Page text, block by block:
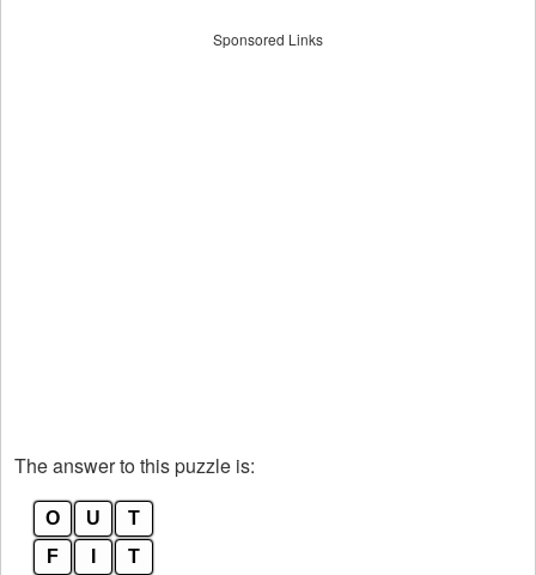
Sponsored Links
The answer to this puzzle is:
O U
T
F
T